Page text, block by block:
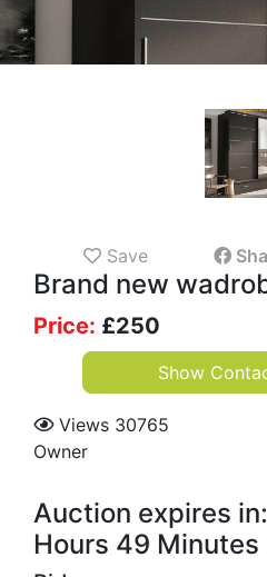
Save
Brand new
Price: £250
Show
Views 30765
Owner
Auction expires
Hours 49 Minutes